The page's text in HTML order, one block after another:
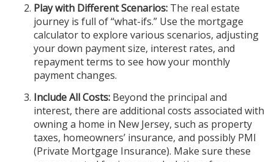
Play with Different Scenarios: The real estate
journey is full of “what-ifs.” Use the mortgage
calculator to explore various scenarios, adjusting
your down payment size, interest rates, and
repayment terms to see how your monthly
payment changes.
Include All Costs: Beyond the principal and
interest, there are additional costs associated with
owning a home in New Jersey, such as property
taxes, homeowners’ insurance, and possibly PMI
(Private Mortgage Insurance). Make sure these